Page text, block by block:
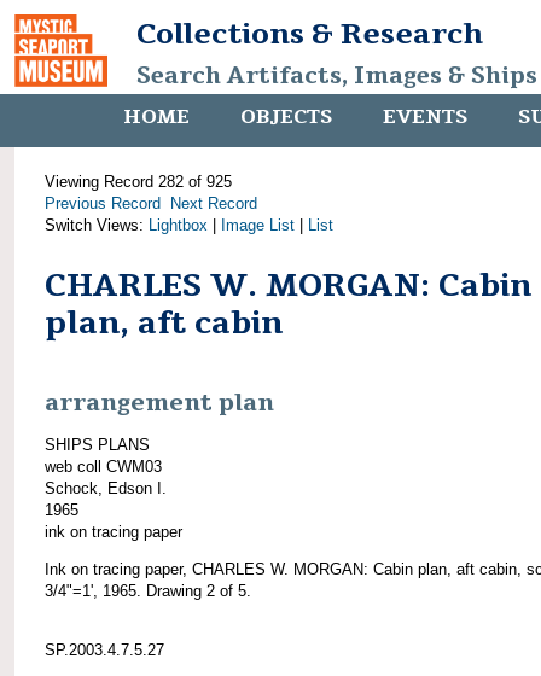
Collections & Research
Search Artifacts, Images &
HOME OBJECTS EVENTS
Viewing Record 282 of 925
Previous Record
Next Record
Switch Views: Lightbox Image List List
CHARLES W. MORGAN: Cabin
plan, aft cabin
arrangement plan
SHIPS PLANS
web coll CWM03
Schock, Edson I.
1965
ink on tracing paper
Ink on tracing paper, CHARLES W. MORGAN: Cabin plan, aft cabin,
3/4"=1', 1965. Drawing 2 of 5.
SP.2003.4.7.5.27